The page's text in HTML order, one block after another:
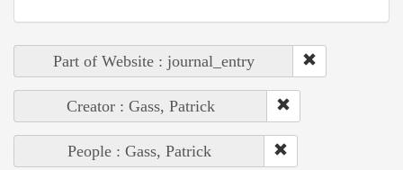
Part of Website : journal_entry
Creator : Gass, Patrick
People : Gass, Patrick